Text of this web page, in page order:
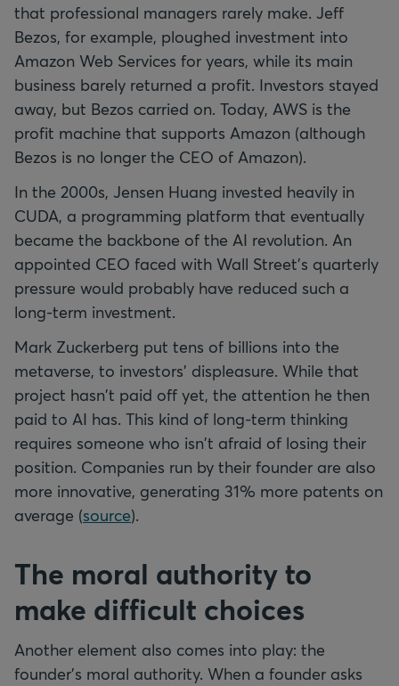
that professional managers rarely make. Jeff
Bezos, for example, ploughed investment into
Amazon Web Services for years, while its main
business barely returned a profit. Investors stayed
away, but Bezos carried on. Today, AWS is the
profit machine that supports Amazon (although
Bezos is no longer the CEO of Amazon).
In the 2000s, Jensen Huang invested heavily in
CUDA, a programming platform that eventually
became the backbone of the AI revolution. An
appointed CEO faced with Wall Street's quarterly
pressure would probably have reduced such a
long-term investment.
Mark Zuckerberg put tens of billions into the
metaverse, to investors' displeasure. While that
project hasn't paid off yet, the attention he then
paid to AI has. This kind of long-term thinking
requires someone who isn't afraid of losing their
position. Companies run by their founder are also
more innovative, generating 31% more patents on
average (source).
The moral authority to
make difficult choices
Another element also comes into play: the
founder's moral authority. When a founder asks